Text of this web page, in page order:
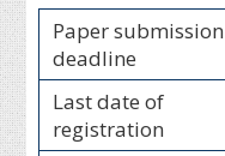
Paper submission
deadline
Last date of
registration